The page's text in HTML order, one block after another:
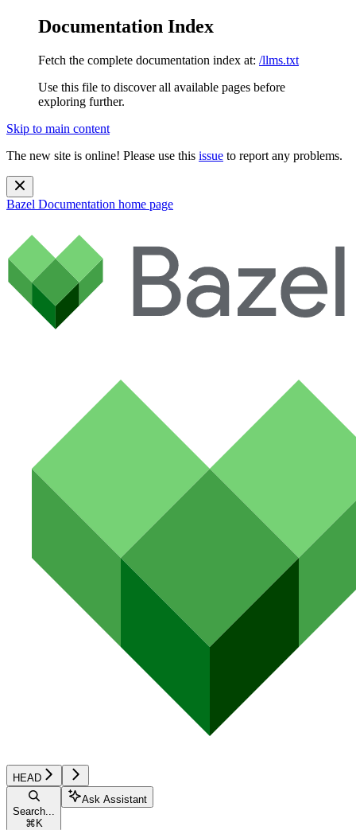
Documentation Index
Fetch the complete documentation index at: /llms.txt
Use this file to discover all available pages before
exploring further.
Skip to main content
The new site is online! Please use this issue to report any problems.
Bazel Documentation home page
HEAD
Search...
⌘ K
Ask Assistant